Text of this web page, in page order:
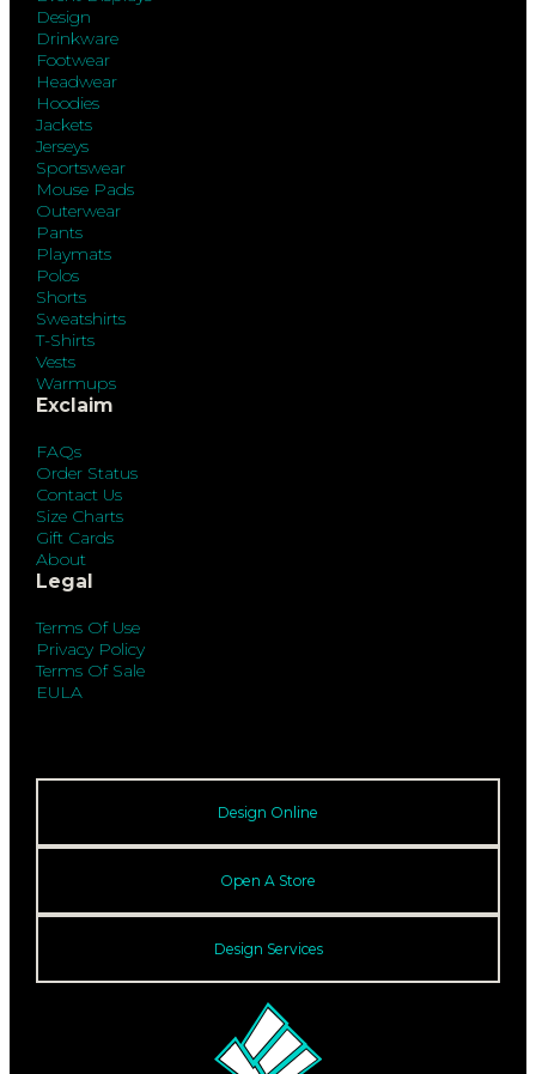
Design
Drinkware
Footwear
Headwear
Hoodies
Jackets
Jerseys
Sportswear
Mouse Pads
Outerwear
Pants
Playmats
Polos
Shorts
Sweatshirts
T-Shirts
Vests
Warmups
Exclaim
FAQs
Order Status
Contact Us
Size Charts
Gift Cards
About
Legal
Terms Of Use
Privacy Policy
Terms Of Sale
EULA
Design Online
Open A Store
Design Services